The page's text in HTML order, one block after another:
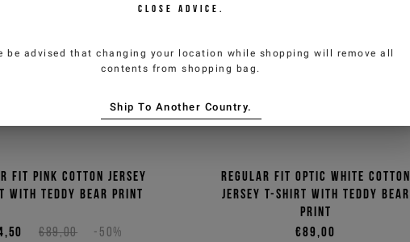
fit pink cotton jersey
with Teddy Bear print
€89,00 -50%
Regular fit optic white cotton
jersey T-shirt with Teddy Bear
print
€89,00
CLOSE ADVICE.
be advised that changing your location while shopping will remove all
contents from shopping bag.
Ship To Another Country.